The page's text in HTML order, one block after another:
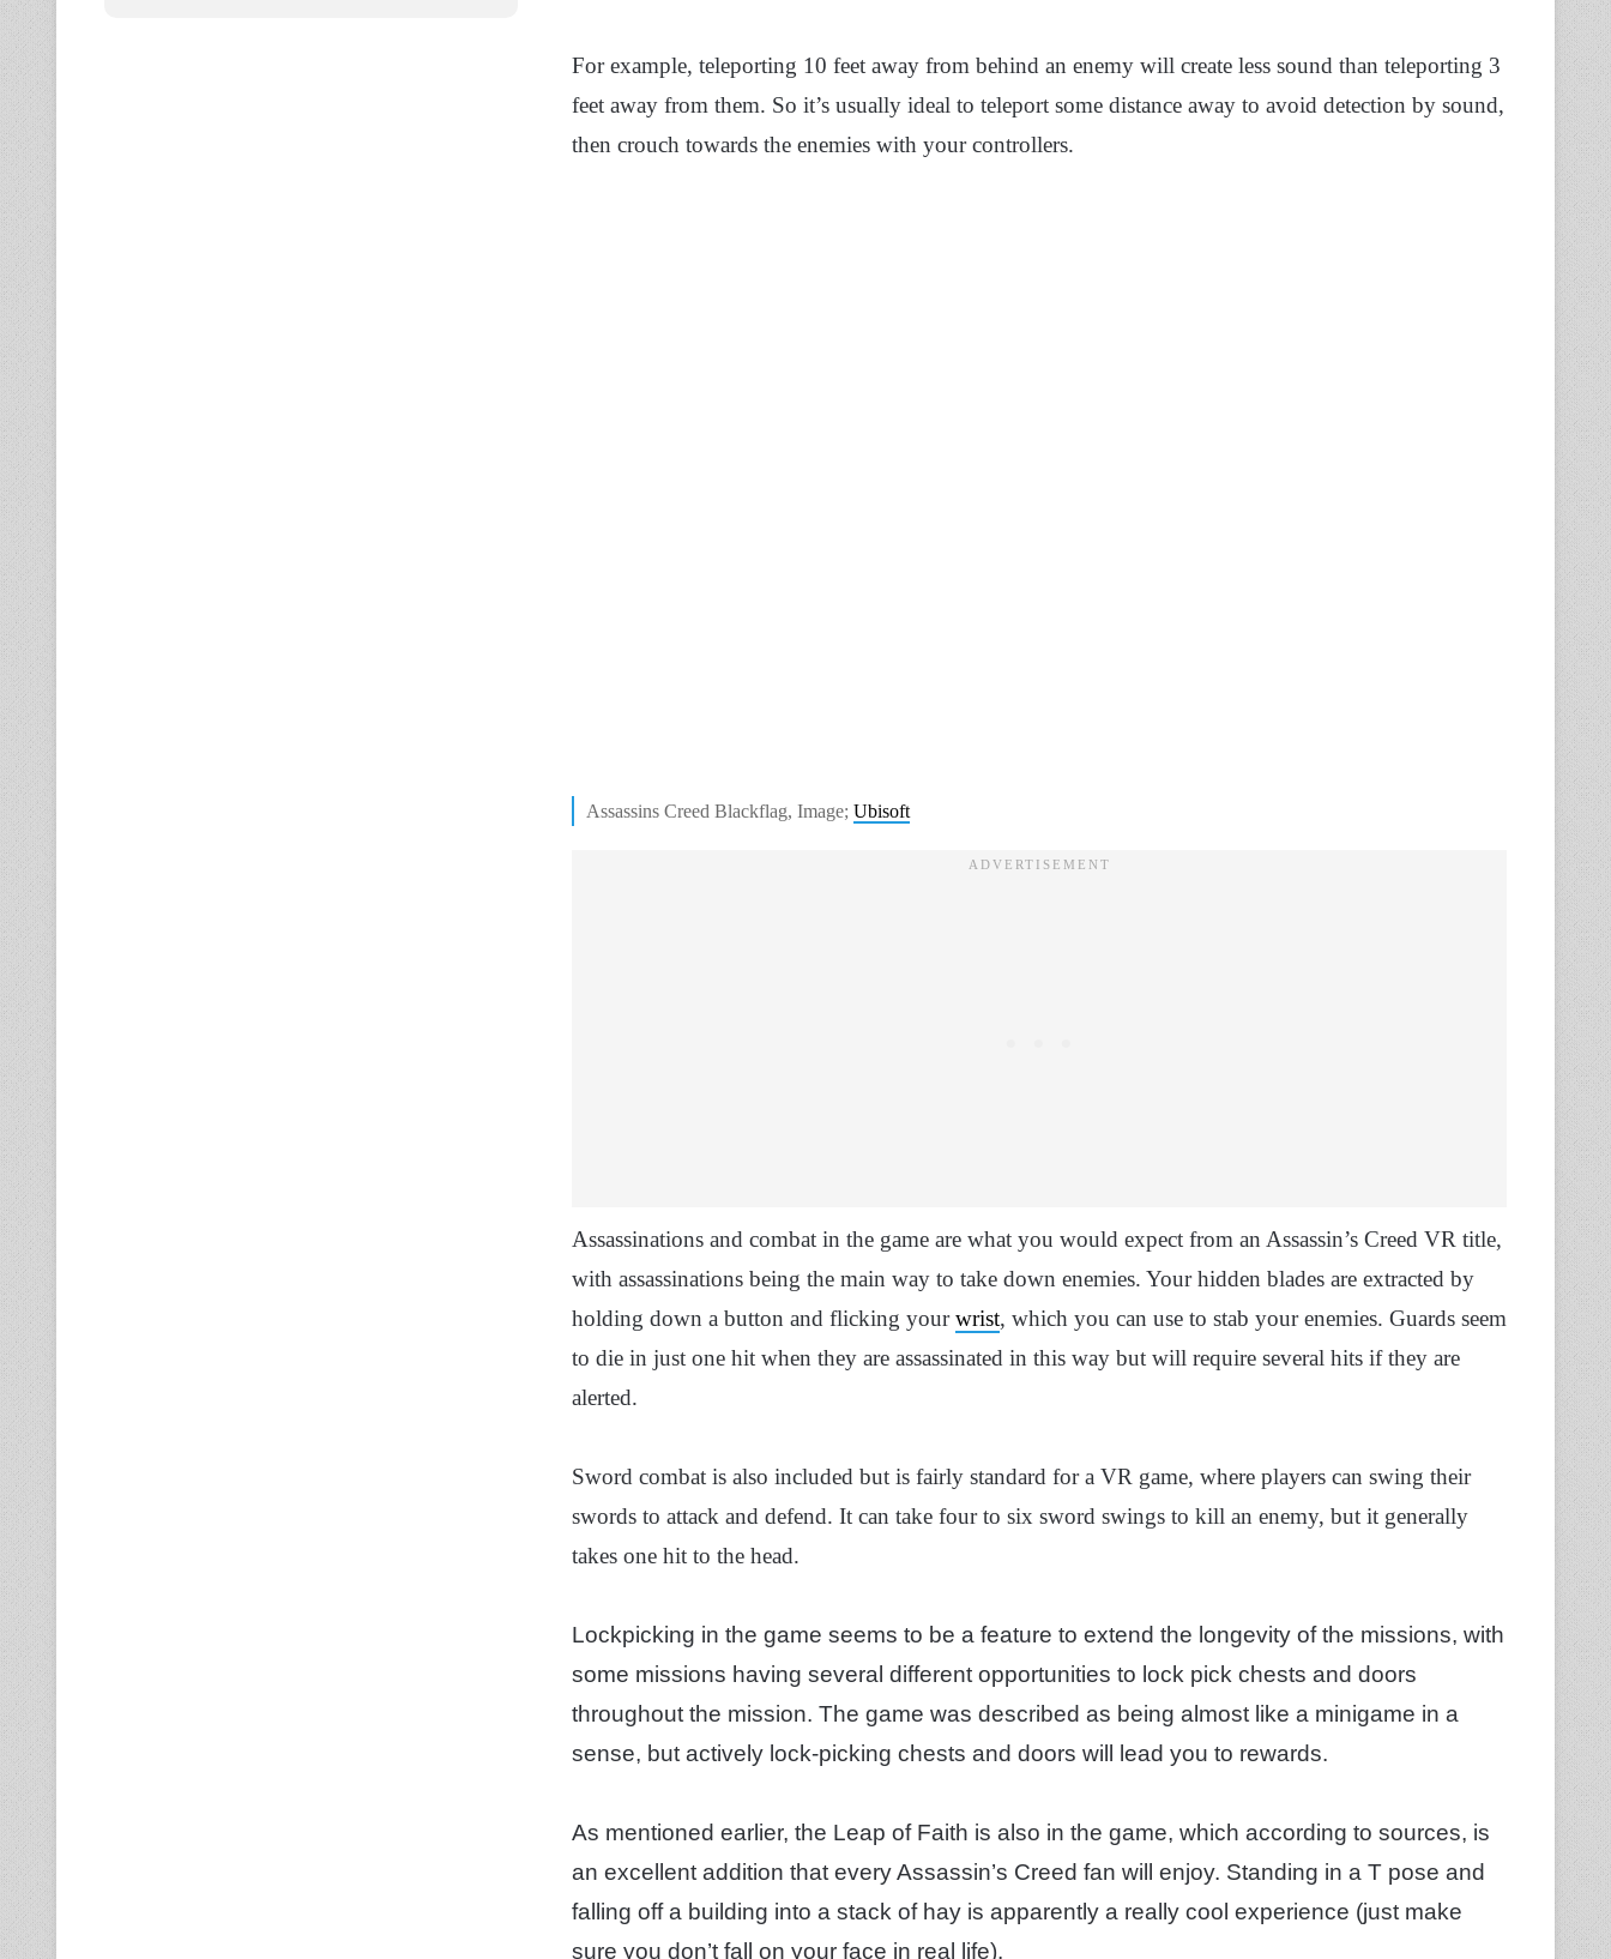
For example, teleporting 10 feet away from behind an enemy will create less sound than teleporting 3
feet away from them. So it’s usually ideal to teleport some distance away to avoid detection by sound,
then crouch towards the enemies with your controllers.
Assassins Creed Blackflag, Image; Ubisoft
Assassinations and combat in the game are what you would expect from an Assassin’s Creed VR title,
with assassinations being the main way to take down enemies. Your hidden blades are extracted by
holding down a button and flicking yourwrist, which you can use to stab your enemies. Guards seem
to die in just one hit when they are assassinated in this way but will require several hits if they are
alerted.
Sword combat is also included but is fairly standard for a VR game, where players can swing their
swords to attack and defend. It can take four to six sword swings to kill an enemy, but it generally
takes one hit to the head.
Lockpicking in the game seems to be a feature to extend the longevity of the missions, with
some missions having several different opportunities to lock pick chests and doors
throughout the mission. The game was described as being almost like a minigame in a
sense, but actively lock-picking chests and doors will lead you to rewards.
As mentioned earlier, the Leap of Faith is also in the game, which according to sources, is
an excellent addition that every Assassin’s Creed fan will enjoy. Standing in a T pose and
falling off a building into a stack of hay is apparently a really cool experience (just make
sure you don’t fall on your face in real life).